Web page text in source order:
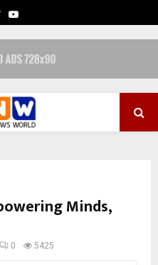
TWITTERYOUTUBE
Minds,
0 5425